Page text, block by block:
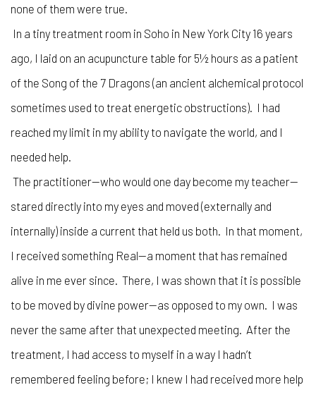
none of them were true.
In a tiny treatment room in Soho in New York City 16 years
ago, I laid on an acupuncture table for 5½ hours as a patient
of the Song of the 7 Dragons (an ancient alchemical protocol
sometimes used to treat energetic obstructions). I had
reached my limit in my ability to navigate the world, and I
needed help.
The practitioner—who would one day become my teacher—
stared directly into my eyes and moved (externally and
internally) inside a current that held us both. In that moment,
I received something Real—a moment that has remained
alive in me ever since. There, I was shown that it is possible
to be moved by divine power—as opposed to my own. I was
never the same after that unexpected meeting. After the
treatment, I had access to myself in a way I hadn’t
remembered feeling before; I knew I had received more help